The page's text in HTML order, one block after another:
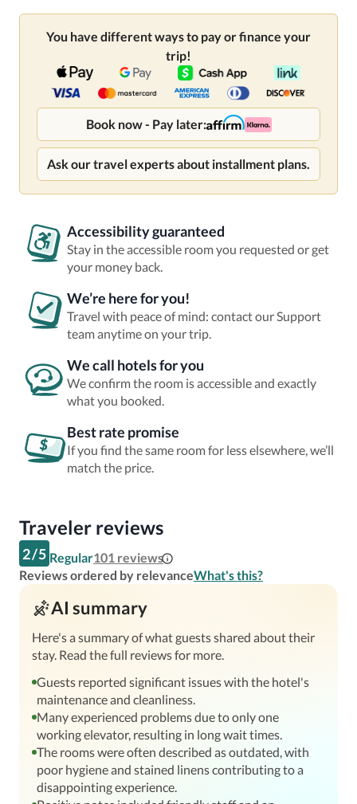
You have different ways to pay or finance your
trip!
Book now - Pay later:
Ask our travel experts about installment plans.
Accessibility guaranteed
Stay in the accessible room you requested or get
your money back.
We’re here for you!
Travel with peace of mind: contact our Support
team anytime on your trip.
We call hotels for you
We confirm the room is accessible and exactly
what you booked.
Best rate promise
If you find the same room for less elsewhere, we’ll
match the price.
Traveler reviews
2/5 Regular101 reviews
Reviews ordered by relevanceWhat's this?
AI summary
Here's a summary of what guests shared about their
stay. Read the full reviews for more.
Guests reported significant issues with the hotel's
maintenance and cleanliness.
Many experienced problems due to only one
working elevator, resulting in long wait times.
The rooms were often described as outdated, with
poor hygiene and stained linens contributing to a
disappointing experience.